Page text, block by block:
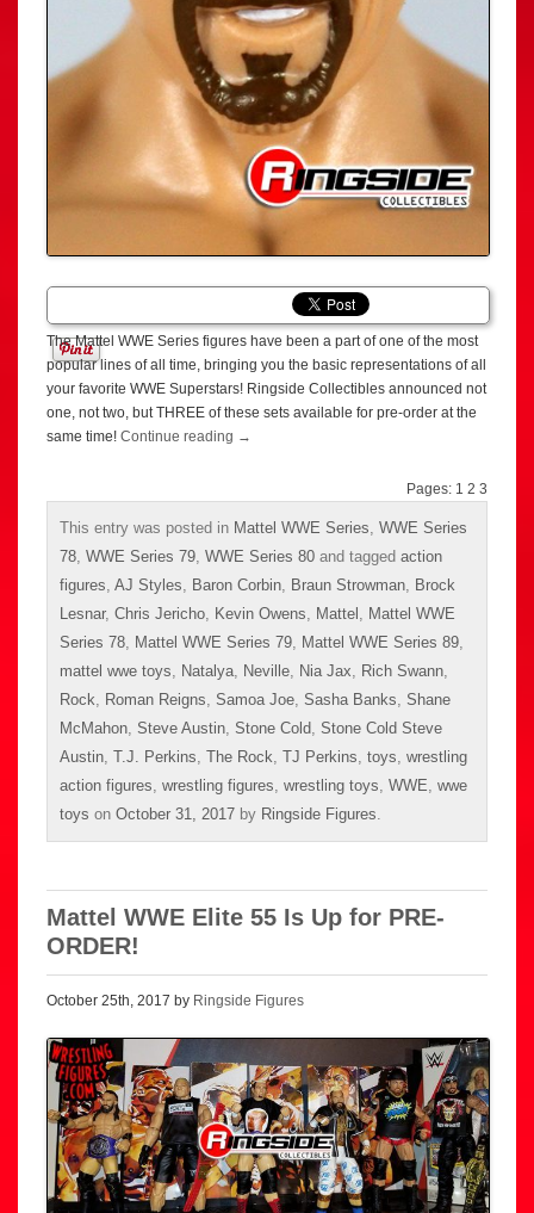
The Mattel WWE Series figures have been a part of one of the most
popular lines of all time, bringing you the basic representations of all
your favorite WWE Superstars! Ringside Collectibles announced not
one, not two, but THREE of these sets available for pre-order at the
same time! Continue reading →
Pages: 1 2 3
This entry was posted in Mattel WWE Series WWE Series
78 WWE Series 79 WWE Series 80 and tagged action
figures AJ Styles Baron Corbin Braun Strowman
Brock
Lesnar, Chris Jericho Kevin Owens Mattel
Mattel WWE
Series 78
Mattel WWE Series 79 Mattel WWE Series 89
mattel wwe toys
Natalya Neville Nia Jax Rich Swann
Rock
Roman Reigns Samoa Joe Sasha Banks Shane
McMahon Steve Austin Stone Cold Stone Cold Steve
Austin T.J. Perkins The Rock TJ Perkins toys wrestling
action figures wrestling figures wrestling toys WWE wwe
toys on October 31, 2017 by Ringside Figures
Mattel WWE Elite 55 Is Up for PRE-
ORDER!
October 25th, 2017 by Ringside Figures